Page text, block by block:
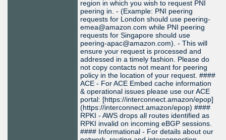
region in which you wish to request PNI
peering in. - (Example: PNI peering
requests for London should use peering-
emea@amazon.com while PNI peering
requests for Singapore should use
peering-apac@amazon.com). - This will
ensure your request is processed and
addressed in a timely fashion. Please do
not copy contacts not meant for peering
policy in the location of your request. ####
ACE - For ACE Embed cache information
& operational issues please use our ACE
portal: [https://interconnect.amazon/epop]
(https://interconnect.amazon/epop) ####
RPKI - AWS drops all routes identified as
RPKI invalid on incoming eBGP sessions.
#### Informational - For details about our